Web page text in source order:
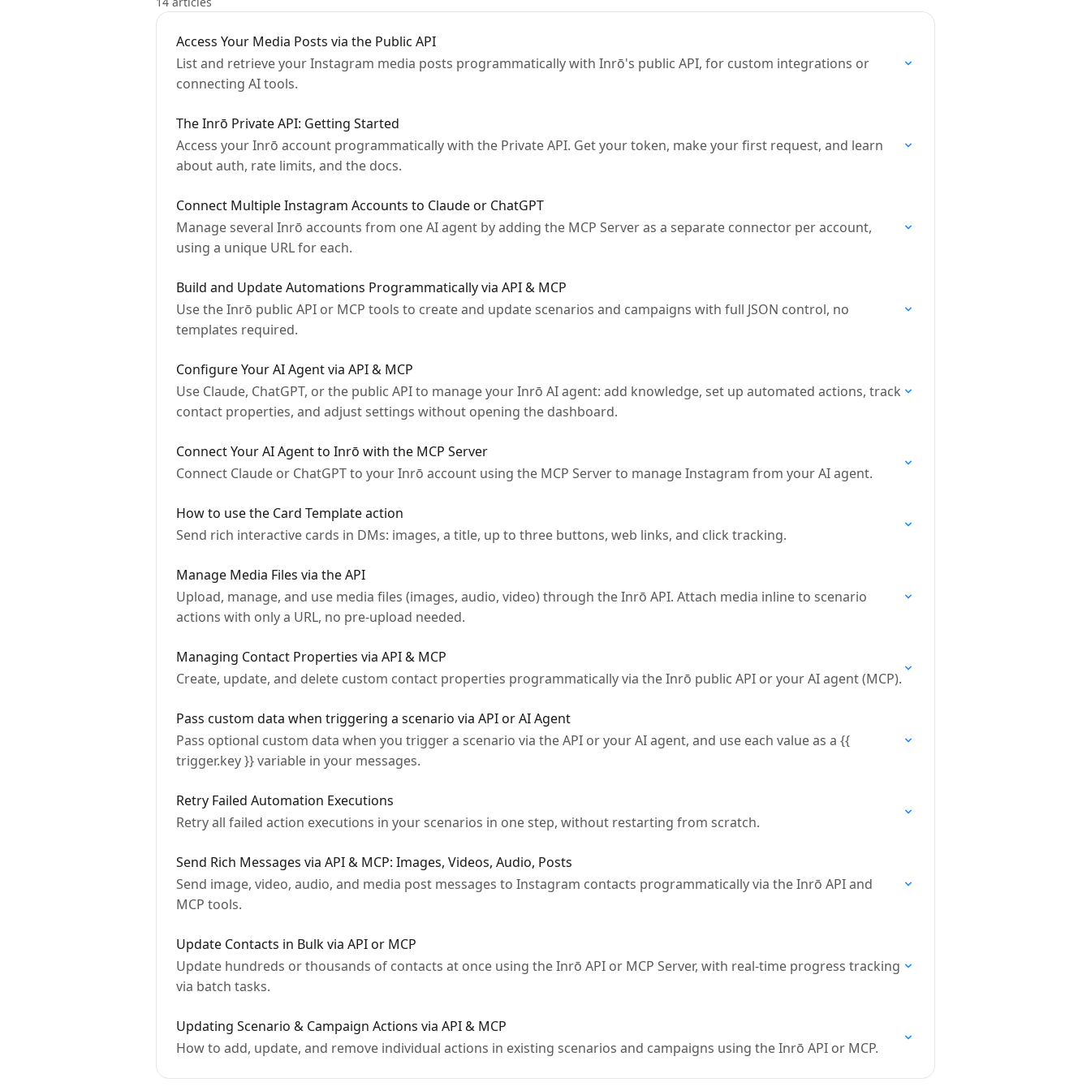
Access Your Media Posts via the Public API
List and retrieve your Instagram media posts programmatically with Inrō's public API, for custom integrations or
connecting AI tools.
The Inrō Private API: Getting Started
Access your Inrō account programmatically with the Private API. Get your token, make your first request, and learn
about auth, rate limits, and the docs.
Connect Multiple Instagram Accounts to Claude or ChatGPT
Manage several Inrō accounts from one AI agent by adding the MCP Server as a separate connector per account,
using a unique URL for each.
Build and Update Automations Programmatically via API & MCP
Use the Inrō public API or MCP tools to create and update scenarios and campaigns with full JSON control, no
templates required.
Configure Your AI Agent via API & MCP
Use Claude, ChatGPT, or the public API to manage your Inrō AI agent: add knowledge, set up automated actions, track
contact properties, and adjust settings without opening the dashboard.
Connect Your AI Agent to Inrō with the MCP Server
Connect Claude or ChatGPT to your Inrō account using the MCP Server to manage Instagram from your AI agent.
How to use the Card Template action
Send rich interactive cards in DMs: images, a title, up to three buttons, web links, and click tracking.
Manage Media Files via the API
Upload, manage, and use media files (images, audio, video) through the Inrō API. Attach media inline to scenario
actions with only a URL, no pre-upload needed.
Managing Contact Properties via API & MCP
Create, update, and delete custom contact properties programmatically via the Inrō public API or your AI agent (MCP).
Pass custom data when triggering a scenario via API or AI Agent
Pass optional custom data when you trigger a scenario via the API or your AI agent, and use each value as a {{
trigger.key }} variable in your messages.
Retry Failed Automation Executions
Retry all failed action executions in your scenarios in one step, without restarting from scratch.
Send Rich Messages via API & MCP: Images, Videos, Audio, Posts
Send image, video, audio, and media post messages to Instagram contacts programmatically via the Inrō API and
MCP tools.
Update Contacts in Bulk via API or MCP
Update hundreds or thousands of contacts at once using the Inrō API or MCP Server, with real-time progress tracking
via batch tasks.
Updating Scenario & Campaign Actions via API & MCP
How to add, update, and remove individual actions in existing scenarios and campaigns using the Inrō API or MCP.